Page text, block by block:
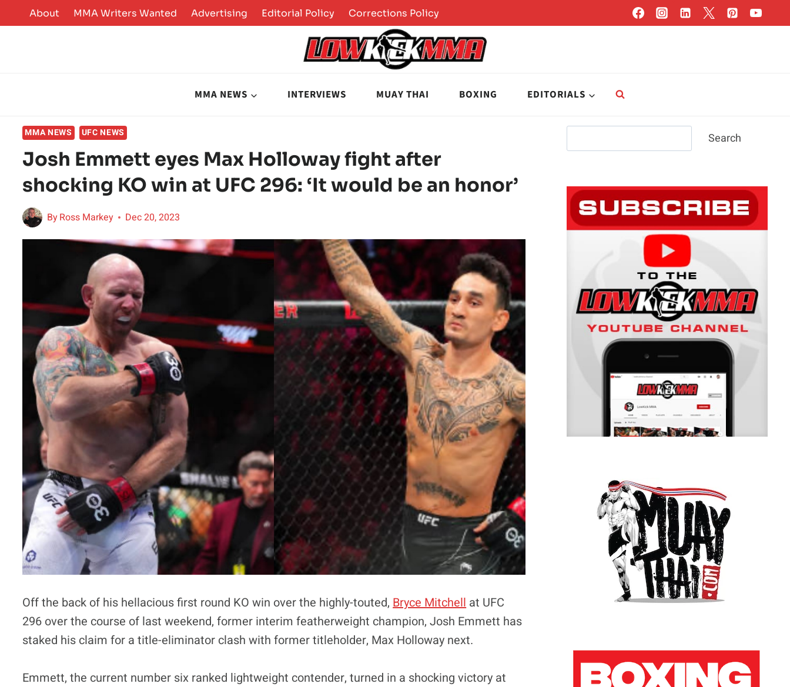
to
About MMA Writers Wanted Advertising Editorial Policy Corrections Policy
MMA NEWS INTERVIEWS MUAY THAI BOXING EDITORIALS
MMA NEWS UFC NEWS
Josh Emmett eyes Max Holloway fight after
shocking KO win at UFC 296: ‘It would be an honor’
ByRoss Markey Dec 20, 2023
Off the back of his hellacious first round KO win over the highly-touted, Bryce Mitchell at UFC
296 over the course of last weekend, former interim featherweight champion, Josh Emmett has
staked his claim for a title-eliminator clash with former titleholder, Max Holloway next.
Emmett, the current number six ranked lightweight contender, turned in a shocking victory at
Search